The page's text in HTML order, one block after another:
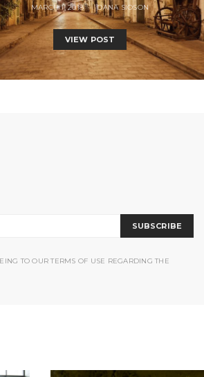
MARCH 1, 2018 DANA SIOSON
VIEW POST
SUBSCRIBE
TO OUR TERMS OF USE REGARDING THE